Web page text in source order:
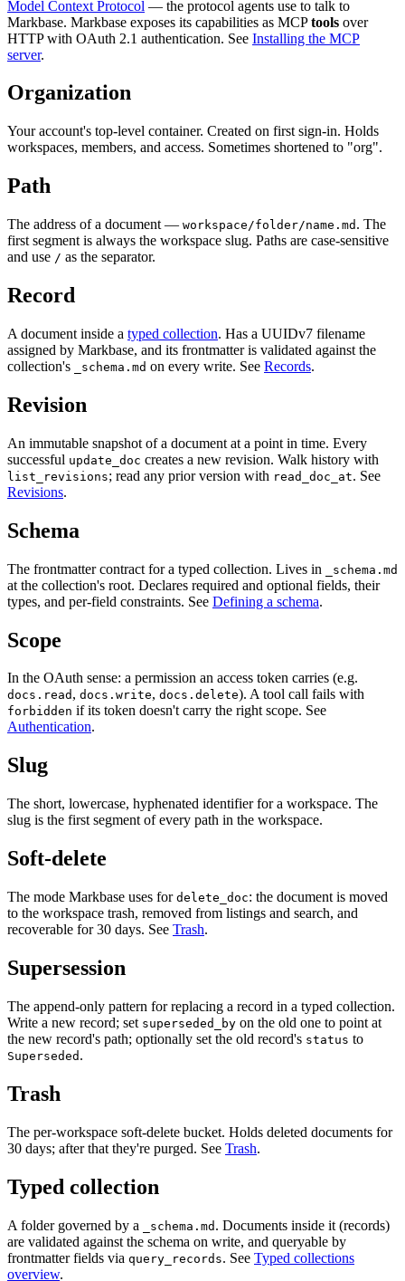
Model Context Protocol — the protocol agents use to talk to
Markbase. Markbase exposes its capabilities as MCPtools over
HTTP with OAuth 2.1 authentication. See Installing the MCP
server.
Organization
Your account's top-level container. Created on first sign-in. Holds
workspaces, members, and access. Sometimes shortened to "org".
Path
The address of a document — workspace/folder/name.md . The
first segment is always the workspace slug. Paths are case-sensitive
and use / as the separator.
Record
A document inside a typed collection. Has a UUIDv7 filename
assigned by Markbase, and its frontmatter is validated against the
collection's
_schema.md on every write. See Records.
Revision
An immutable snapshot of a document at a point in time. Every
successful update_doc creates a new revision. Walk history with
list_revisions; read any prior version with read_doc_at. See
Revisions.
Schema
The frontmatter contract for a typed collection. Lives in _schema.md
at the collection's root. Declares required and optional fields, their
types, and per-field constraints. See Defining a schema.
Scope
In the OAuth sense: a permission an access token carries (e.g.
docs.read , docs.write, docs.delete). A tool call fails with
forbidden if its token doesn't carry the right scope. See
Authentication.
Slug
The short, lowercase, hyphenated identifier for a workspace. The
slug is the first segment of every path in the workspace.
Soft-delete
The mode Markbase uses for delete_doc: the document is moved
to the workspace trash, removed from listings and search, and
recoverable for 30 days. See Trash.
Supersession
The append-only pattern for replacing a record in a typed collection.
Write a new record; set superseded_by on the old one to point at
the new record's path; optionally set the old record's status to
Superseded .
Trash
The per-workspace soft-delete bucket. Holds deleted documents for
30 days; after that they're purged. See Trash.
Typed collection
A folder governed by a _schema.md . Documents inside it (records)
are validated against the schema on write, and queryable by
frontmatter fields via query_records. See Typed collections
overview.